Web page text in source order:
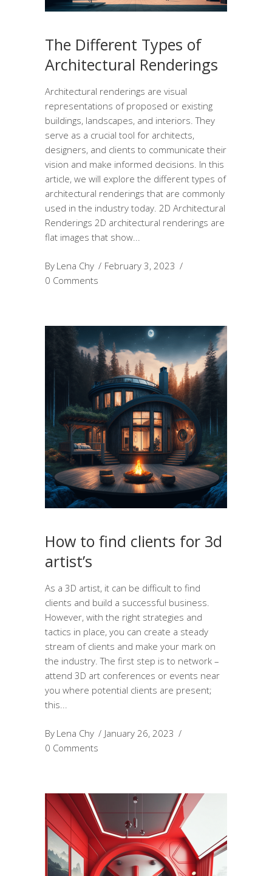
The Different Types of
Architectural Renderings
Architectural renderings are visual
representations of proposed or existing
buildings, landscapes, and interiors. They
serve as a crucial tool for architects,
designers, and clients to communicate their
vision and make informed decisions. In this
article, we will explore the different types of
architectural renderings that are commonly
used in the industry today. 2D Architectural
Renderings 2D architectural renderings are
flat images that show
By Lena Chy
February 3, 2023
0 Comments
How to find clients for 3d
artist’s
As a 3D artist, it can be difficult to find
clients and build a successful business.
However, with the right strategies and
tactics in place, you can create a steady
stream of clients and make your mark on
the industry. The first step is to network –
attend 3D art conferences or events near
you where potential clients are present;
this
By Lena Chy
January 26, 2023
0 Comments